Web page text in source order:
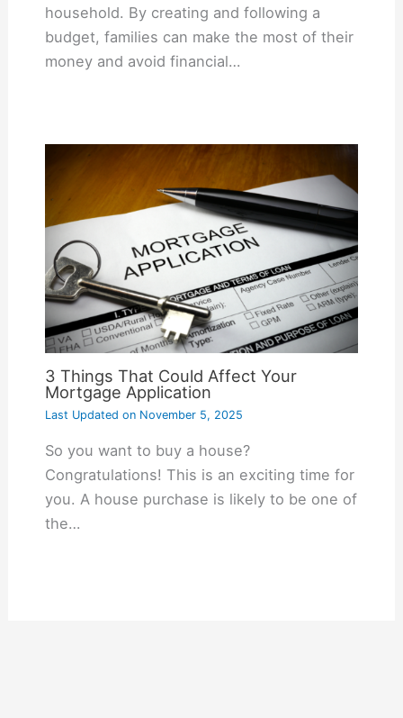
household. By creating and following a
budget, families can make the most of their
money and avoid financial…
3 Things That Could Affect Your
Mortgage Application
Last Updated onNovember 5, 2025
So you want to buy a house?
Congratulations! This is an exciting time for
you. A house purchase is likely to be one of
the…